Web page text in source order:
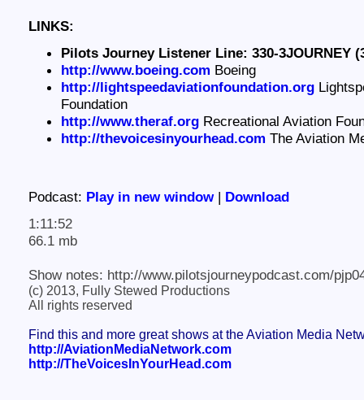
LINKS:
Pilots Journey Listener Line: 330-3JOURNEY
http://www.boeing.com Boeing
http://lightspeedaviationfoundation.org
Foundation
http://www.theraf.orgRecreational Aviation
http://thevoicesinyourhead.com The Aviation
Podcast: Play in new window | Download
1:11:52
66.1 mb
Show notes: http://www.pilotsjourneypodcast.com/
(c) 2013, Fully Stewed Productions
All rights reserved
Find this and more great shows at the Aviation Media
http://AviationMediaNetwork.com
http://TheVoicesInYourHead.com